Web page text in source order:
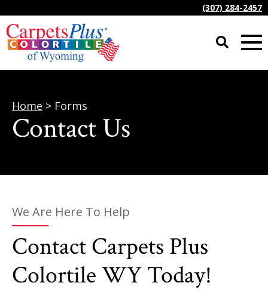
(307) 284-2457
Home > Forms
Contact Us
We Are Here To Help
Contact Carpets Plus
Colortile WY Today!